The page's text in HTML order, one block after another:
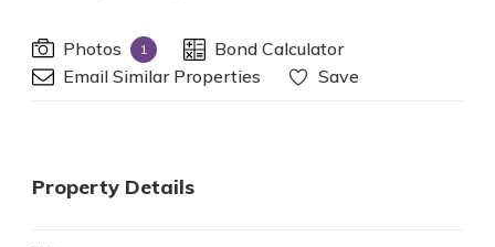
Photos 1
Bond Calculator
Email Similar Properties
Save
Property Details